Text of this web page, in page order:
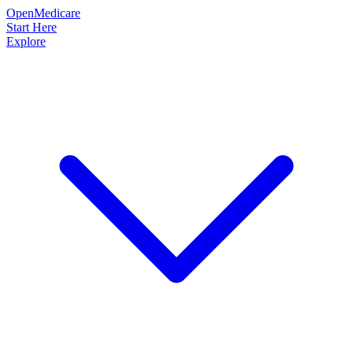
OpenMedicare
Start Here
Explore